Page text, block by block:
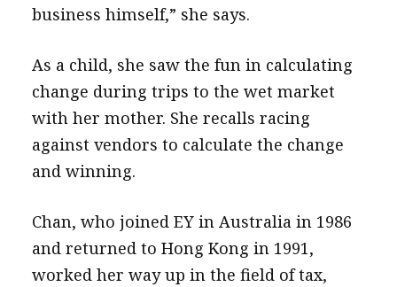
business himself,” she says.
As a child, she saw the fun in calculating
change during trips to the wet market
with her mother. She recalls racing
against vendors to calculate the change
and winning.
Chan, who joined EY in Australia in 1986
and returned to Hong Kong in 1991,
worked her way up in the field of tax,